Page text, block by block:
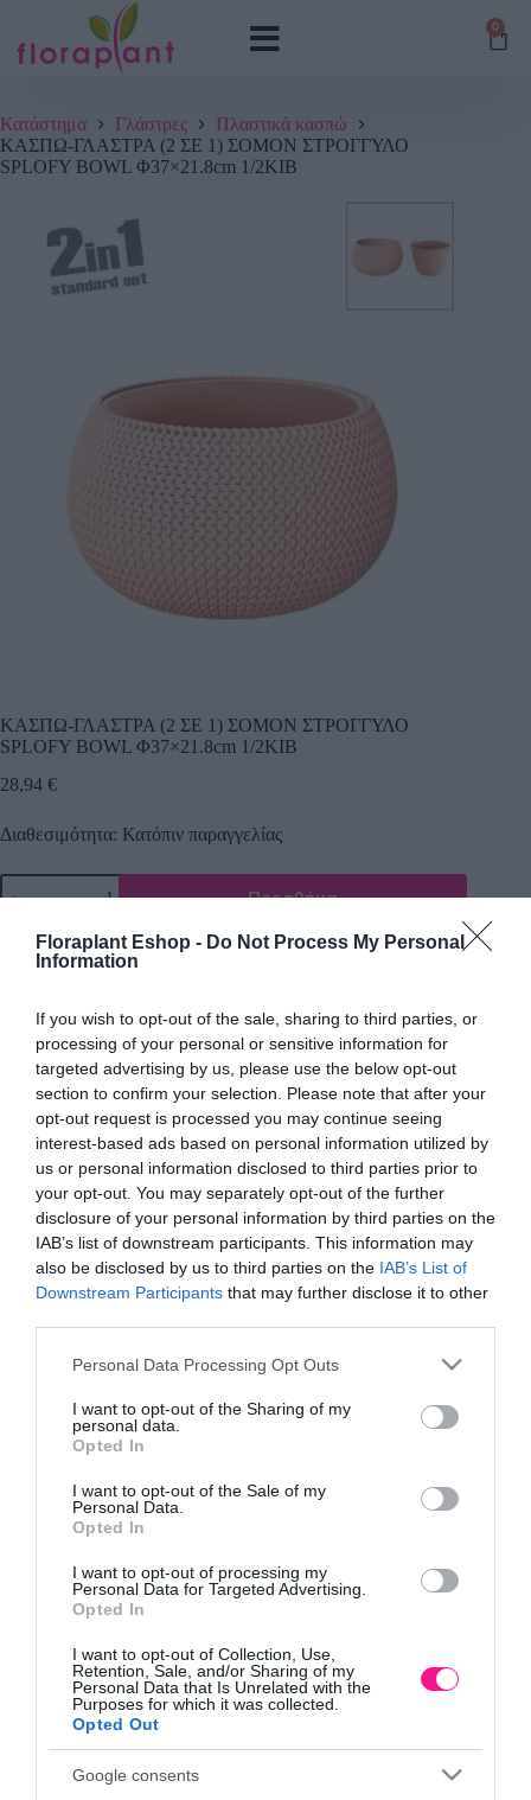
Floraplant Eshop - Do Not Process My Personal
Information
If you wish to opt-out of the sale, sharing to third parties, or
processing of your personal or sensitive information for
targeted advertising by us, please use the below opt-out
section to confirm your selection. Please note that after your
opt-out request is processed you may continue seeing
interest-based ads based on personal information utilized by
us or personal information disclosed to third parties prior to
your opt-out. You may separately opt-out of the further
disclosure of your personal information by third parties on the
IAB’s list of downstream participants. This information may
also be disclosed by us to third parties on the IAB’s List of
Downstream Participants that may further disclose it to other
Please note that this website/app uses one or more Google
not limited to your visit or usage behaviour. You may click to
grant or deny consent to Google and its third-party tags to
use your data for below specified purposes in below Google
consent section.
Personal Data Processing Opt Outs
I want to opt-out of the Sharing of my
personal data.
Opted In
I want to opt-out of the Sale of my
Personal Data.
Opted In
I want to opt-out of processing my
Personal Data for Targeted Advertising.
Opted In
I want to opt-out of Collection, Use,
Retention, Sale, and/or Sharing of my
Personal Data that Is Unrelated with the
Purposes for which it was collected.
Opted Out
Google consents
0
Κατάστημα Γλάστρες
Πλαστικά κασπώ
ΚΑΣΠΩ-ΓΛΑΣΤΡΑ (2 ΣΕ 1) ΣΟΜΟΝ ΣΤΡΟΓΓΥΛΟ
SPLOFY BOWL Φ37×21.8cm 1/2ΚΙΒ
ΚΑΣΠΩ-ΓΛΑΣΤΡΑ (2 ΣΕ 1) ΣΟΜΟΝ ΣΤΡΟΓΓΥΛΟ
SPLOFY BOWL Φ37×21.8cm 1/2ΚΙΒ
28,94 €
Διαθεσιμότητα: Κατόπιν παραγγελίας
Προσθήκη
Κωδικός προϊόντος: 21292 Κατηγορία: Πλαστικά κασπώ
Περιγραφή
ME ΕΣΩΤΕΡΙΚΗ ΓΛΑΣΤΡΑ / WITH INNER POT
ΚΑΣΠΩ-ΓΛΑΣΤΡΑ 2 ΣΕ 1 SPLOFY BOWL ΣΤΡΟΓΓΥΛΟ
– ΧΡΩΜΑ: ΣΟΜΟΝ
– ΥΛΙΚΟ: ΠΛΑΣΤΙΚΟ
– ΔΙΑΣΤΑΣΕΙΣ: Φ37×21.8cm
FLOWER POT 2 IN 1 SPLOFY BOWL ROUND
– MATERIAL: PLASTIC
– DIMENSIONS: Φ37×21.8cm
– BOX: 1/2